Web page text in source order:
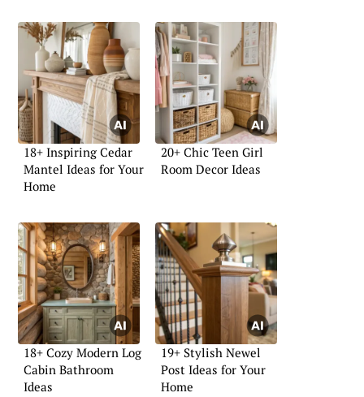
18+ Inspiring Cedar
Mantel Ideas for Your
Home
20+ Chic Teen Girl
Room Decor Ideas
18+ Cozy Modern Log
Cabin Bathroom
Ideas
19+ Stylish Newel
Post Ideas for Your
Home